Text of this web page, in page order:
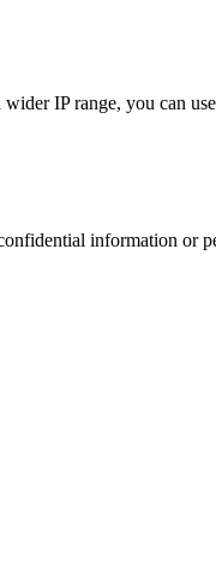
IP range, you can
information or